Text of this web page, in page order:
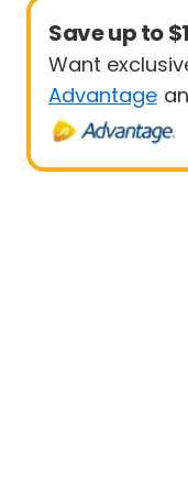
Save up to
Want
Advantage